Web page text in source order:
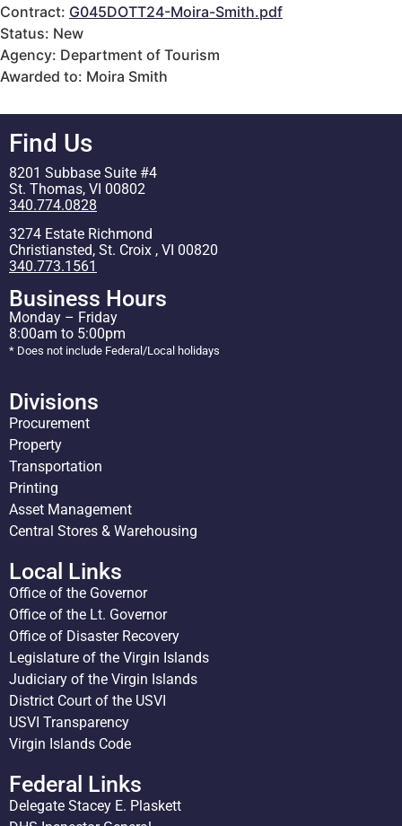
Contract: G045DOTT24-Moira-Smith.pdf
Status: New
Agency: Department of Tourism
Awarded to: Moira Smith
Find Us
8201 Subbase Suite #4
St. Thomas, VI 00802
340.774.0828
3274 Estate Richmond
Christiansted, St. Croix , VI 00820
340.773.1561
Business Hours
Monday – Friday
8:00am to 5:00pm
* Does not include Federal/Local holidays
Divisions
Procurement
Property
Transportation
Printing
Asset Management
Central Stores & Warehousing
Local Links
Office of the Governor
Office of the Lt. Governor
Office of Disaster Recovery
Legislature of the Virgin Islands
Judiciary of the Virgin Islands
District Court of the USVI
USVI Transparency
Virgin Islands Code
Federal Links
Delegate Stacey E. Plaskett